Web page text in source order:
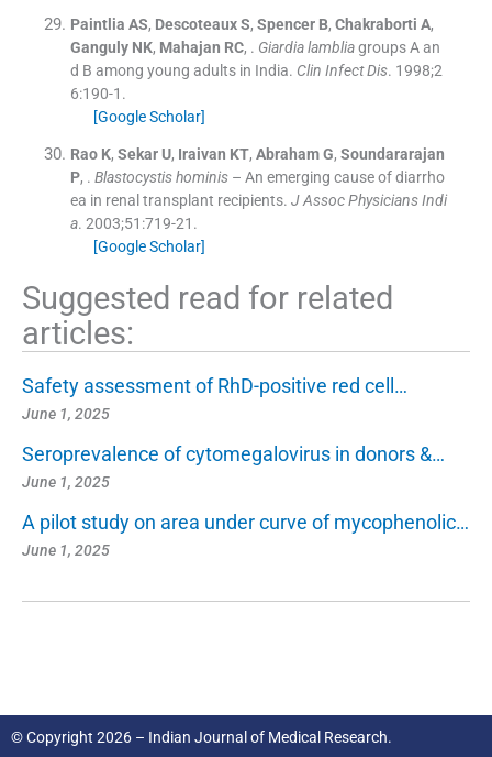
Paintlia AS, Descoteaux S, Spencer B, Chakraborti A,
Ganguly NK, Mahajan RC, . Giardia lambliagroups A an
d B among young adults in India. Clin Infect Dis. 1998;2
6:190-1 .
[Google Scholar]
Rao K, Sekar U, Iraivan KT, Abraham G, Soundararajan
P, . Blastocystis hominis– An emerging cause of diarrho
ea in renal transplant recipients. J Assoc Physicians Indi
a. 2003;51 :719-21 .
[Google Scholar]
Suggested read for related
articles:
Safety assessment of RhD-positive red cell…
June 1, 2025
Seroprevalence of cytomegalovirus in donors &…
June 1, 2025
A pilot study on area under curve of mycophenolic…
June 1, 2025
© Copyright 2026 – Indian Journal of Medical Research.